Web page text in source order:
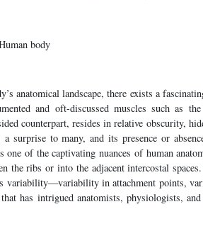
body
anatomical landscape, there exists a
and oft-discussed muscles such as
counterpart, resides in relative obscurity,
surprise to many, and its presence or
one of the captivating nuances of human
the ribs or into the adjacent intercostal
variability—variability in attachment points,
has intrigued anatomists, physiologists, and